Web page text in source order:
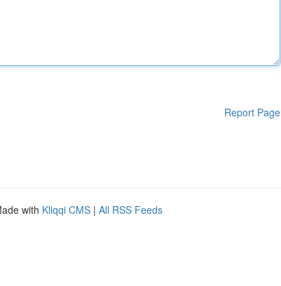
Report Page
with Kliqqi CMS | All RSS Feeds